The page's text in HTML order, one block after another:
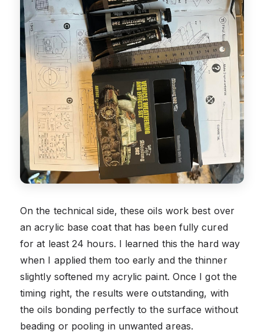
On the technical side, these oils work best over
an acrylic base coat that has been fully cured
for at least 24 hours. I learned this the hard way
when I applied them too early and the thinner
slightly softened my acrylic paint. Once I got the
timing right, the results were outstanding, with
the oils bonding perfectly to the surface without
beading or pooling in unwanted areas.